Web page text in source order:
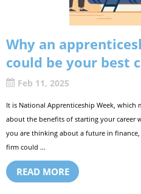
Why an
could be your best
Feb 11, 2025
It is National Apprenticeship Week,
about the benefits of starting your career
you are thinking about a future in
firm could ...
READ MORE